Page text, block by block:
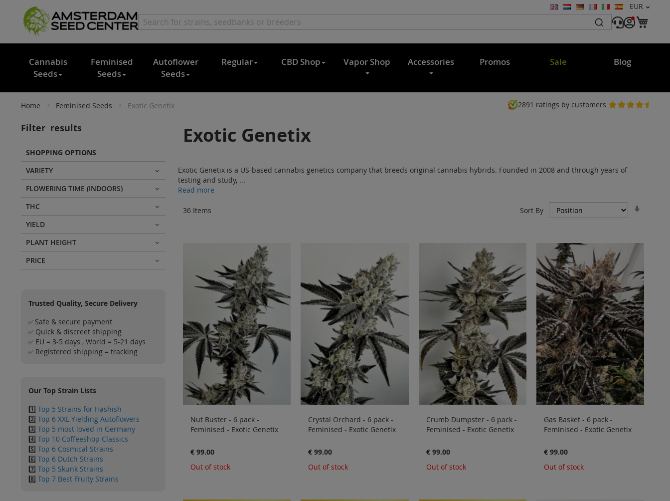
Currency
EUR
Language
Cannabis
Seeds
Feminised
Seeds
Autoflower
Seeds
Regular CBD Shop Vapor Shop Accessories Promos Sale Blog
Home Feminised Seeds Exotic Genetix 2891 ratings by customers
Exotic Genetix
Exotic Genetix is a US-based cannabis genetics company that breeds original cannabis hybrids. Founded in 2008 and through years of
testing and study, ...
Read more
36 Items Sort By
Nut Buster - 6 pack -
Feminised - Exotic Genetix
€ 99.00
Out of stock
Crystal Orchard - 6 pack -
Feminised - Exotic Genetix
€ 99.00
Out of stock
Crumb Dumpster - 6 pack -
Feminised - Exotic Genetix
€ 99.00
Out of stock
Gas Basket - 6 pack -
Feminised - Exotic Genetix
€ 99.00
Out of stock
Filter results
SHOPPING OPTIONS
VARIETY
FLOWERING TIME (INDOORS)
THC
YIELD
PLANT HEIGHT
PRICE
Trusted Quality, Secure Delivery
✅ Safe & secure payment
✅ Quick & discreet shipping
✅ EU = 3-5 days , World = 5-21 days
✅ Registered shipping = tracking
Our Top Strain Lists
1️⃣ Top 5 Strains for Hashish
2️⃣ Top 6 XXL Yielding Autoflowers
3️⃣ Top 5 most loved in Germany
4️⃣ Top 10 Coffeeshop Classics
5️⃣ Top 6 Cosmical Strains
6️⃣ Top 6 Dutch Strains
7️⃣ Top 5 Skunk Strains
8️⃣ Top 7 Best Fruity Strains